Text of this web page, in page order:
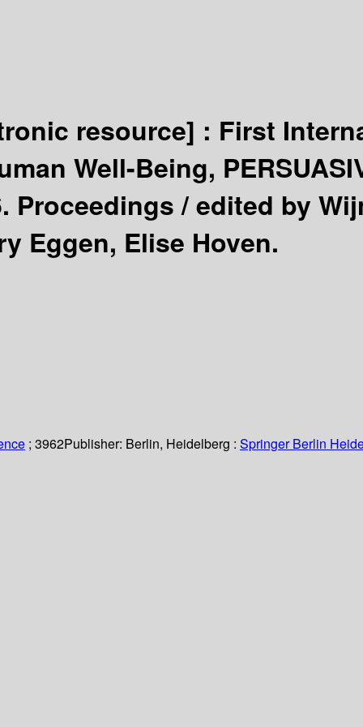
resource] : First
Well-Being,
Proceedings /edited by
Eggen, Elise Hoven.
; 3962Publisher: Berlin, Heidelberg : Springer Berlin